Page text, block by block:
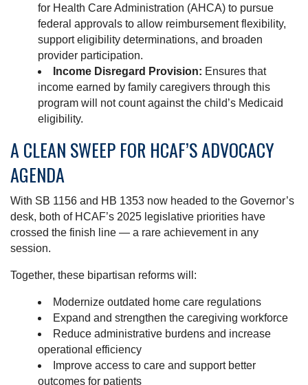
for Health Care Administration (AHCA) to pursue
federal approvals to allow reimbursement flexibility,
support eligibility determinations, and broaden
provider participation.
Income Disregard Provision: Ensures that
income earned by family caregivers through this
program will not count against the child’s Medicaid
eligibility.
A CLEAN SWEEP FOR HCAF’S ADVOCACY
AGENDA
With SB 1156 and HB 1353 now headed to the Governor’s
desk, both of HCAF’s 2025 legislative priorities have
crossed the finish line — a rare achievement in any
session.
Together, these bipartisan reforms will:
Modernize outdated home care regulations
Expand and strengthen the caregiving workforce
Reduce administrative burdens and increase
operational efficiency
Improve access to care and support better
outcomes for patients